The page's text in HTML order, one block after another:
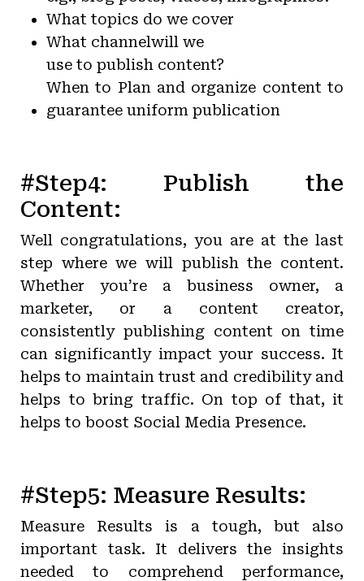
What topics do we cover
What channelwill we
use to publish content?
When to Plan and organize content to
guarantee uniform publication
#Step4: Publish the
Content:
Well congratulations, you are at the last
step where we will publish the content.
Whether you’re a business owner, a
marketer, or a content creator,
consistently publishing content on time
can significantly impact your success. It
helps to maintain trust and credibility and
helps to bring traffic. On top of that, it
helps to boost Social Media Presence.
#Step5: Measure Results:
Measure Results is a tough, but also
important task. It delivers the insights
needed to comprehend performance,